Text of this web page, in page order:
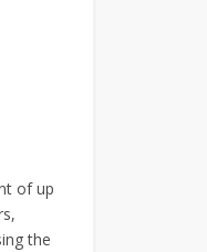
of up
the